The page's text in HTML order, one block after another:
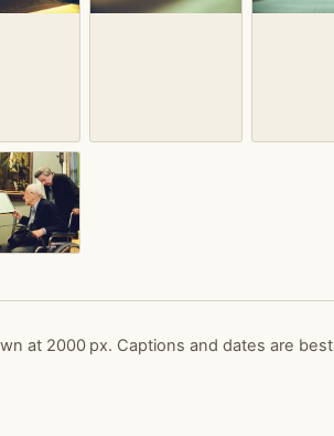
at 2000 px. Captions and dates are best